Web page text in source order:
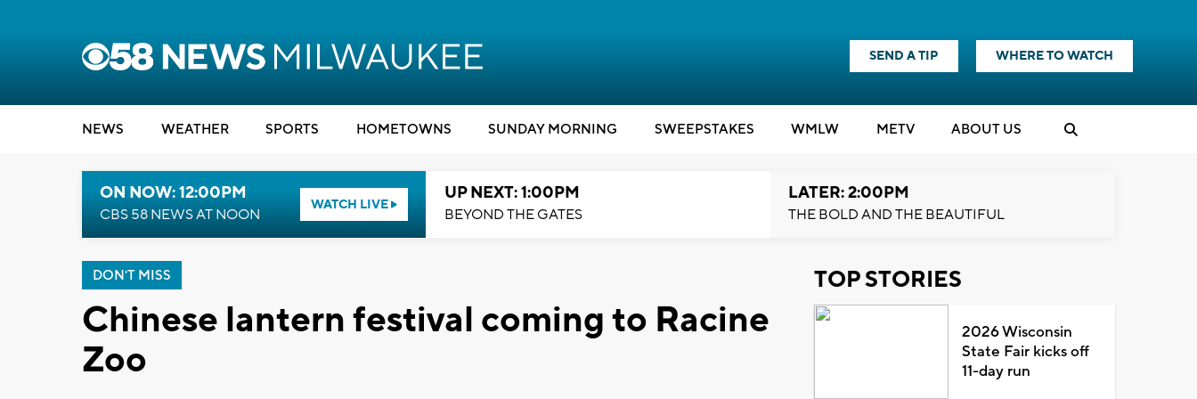
SEND A TIP WHERE TO WATCH
NEWS WEATHER SPORTS HOMETOWNS SUNDAY MORNING SWEEPSTAKES WMLW METV ABOUT US
ON NOW: 12:00PM
CBS 58 NEWS AT NOON
WATCH LIVE
UP NEXT: 1:00PM
BEYOND THE GATES
LATER: 2:00PM
THE BOLD AND THE BEAUTIFUL
DON'T MISS
Chinese lantern festival coming to Racine
Zoo
TOP STORIES
2026 Wisconsin
State Fair kicks off
11-day run